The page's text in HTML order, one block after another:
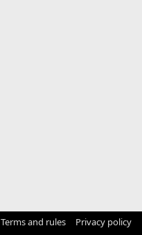
Terms and rules Privacy policy